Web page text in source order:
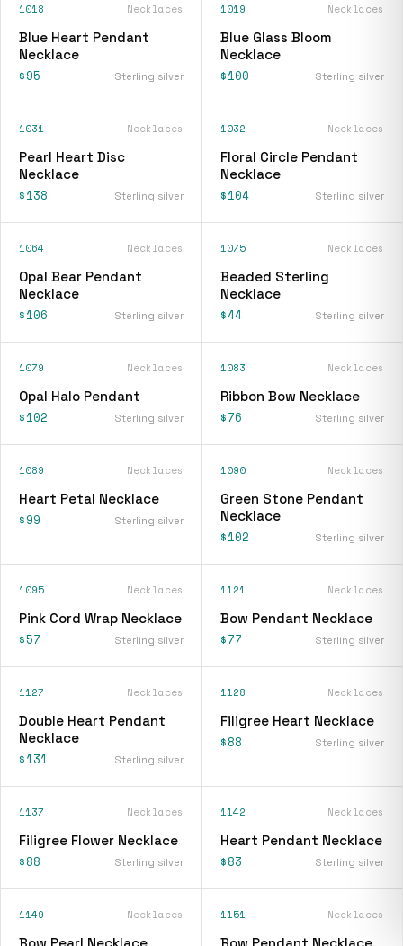
1018 Necklaces
Blue Heart Pendant
Necklace
$95 Sterling silver
1019 Necklaces
Blue Glass Bloom
Necklace
$100 Sterling silver
1031 Necklaces
Pearl Heart Disc
Necklace
$138 Sterling silver
1032 Necklaces
Floral Circle Pendant
Necklace
$104 Sterling silver
1064 Necklaces
Opal Bear Pendant
Necklace
$106 Sterling silver
1075 Necklaces
Beaded Sterling
Necklace
$44 Sterling silver
1079 Necklaces
Opal Halo Pendant
$102 Sterling silver
1083 Necklaces
Ribbon Bow Necklace
$76 Sterling silver
1089 Necklaces
Heart Petal Necklace
$99 Sterling silver
1090 Necklaces
Green Stone Pendant
Necklace
$102 Sterling silver
1095 Necklaces
Pink Cord Wrap Necklace
$57 Sterling silver
1121 Necklaces
Bow Pendant Necklace
$77 Sterling silver
1127 Necklaces
Double Heart Pendant
Necklace
$131 Sterling silver
1128 Necklaces
Filigree Heart Necklace
$88 Sterling silver
1137 Necklaces
Filigree Flower Necklace
$88 Sterling silver
1142 Necklaces
Heart Pendant Necklace
$83 Sterling silver
1149 Necklaces
Bow Pearl Necklace
1151 Necklaces
Bow Pendant Necklace